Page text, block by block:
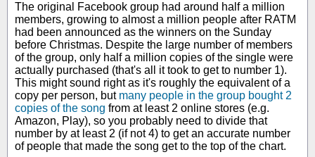
The original Facebook group had around half a million
members, growing to almost a million people after RATM
had been announced as the winners on the Sunday
before Christmas. Despite the large number of members
of the group, only half a million copies of the single were
actually purchased (that's all it took to get to number 1).
This might sound right as it's roughly the equivalent of a
copy per person, but many people in the group bought 2
copies of the song from at least 2 online stores (e.g.
Amazon, Play), so you probably need to divide that
number by at least 2 (if not 4) to get an accurate number
of people that made the song get to the top of the chart.